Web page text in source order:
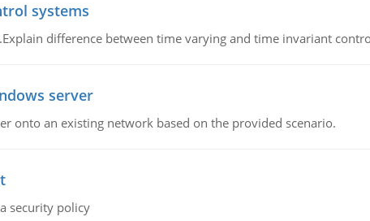
systems
difference between time varying and time invariant
server
onto an existing network based on the provided scenario.
security policy